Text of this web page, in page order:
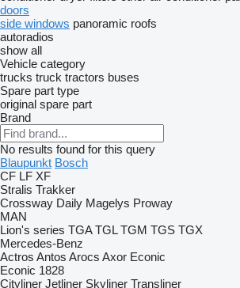
doors
side windows panoramic roofs
autoradios
show all
Vehicle category
trucks truck tractors buses
Spare part type
original spare part
Brand
No results found for this query
Blaupunkt Bosch
CF LF XF
Stralis Trakker
Crossway Daily Magelys Proway
MAN
Lion's series TGA TGL TGM TGS TGX
Mercedes-Benz
Actros Antos Arocs Axor Econic
Econic 1828
Cityliner Jetliner Skyliner Transliner